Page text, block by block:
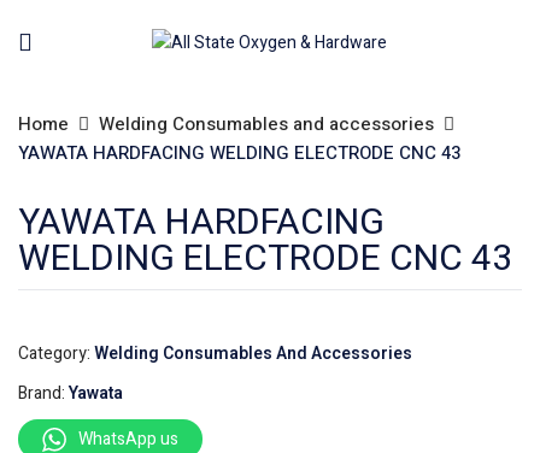
Home
Welding Consumables and accessories
YAWATA HARDFACING WELDING ELECTRODE CNC 43
YAWATA HARDFACING
WELDING ELECTRODE CNC 43
Category:Welding Consumables And Accessories
Brand:Yawata
WhatsApp us